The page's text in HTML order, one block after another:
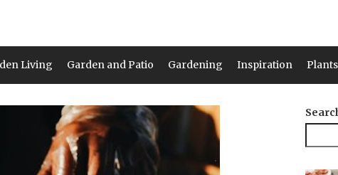
Living Garden and Patio Gardening Inspiration Plants